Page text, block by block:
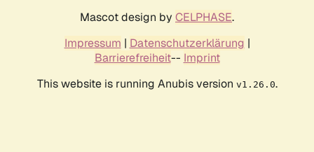
Mascot design by CELPHASE.
Impressum | Datenschutzerklärung |
Barrierefreiheit-- Imprint
This website is running Anubis version v1.26.0.